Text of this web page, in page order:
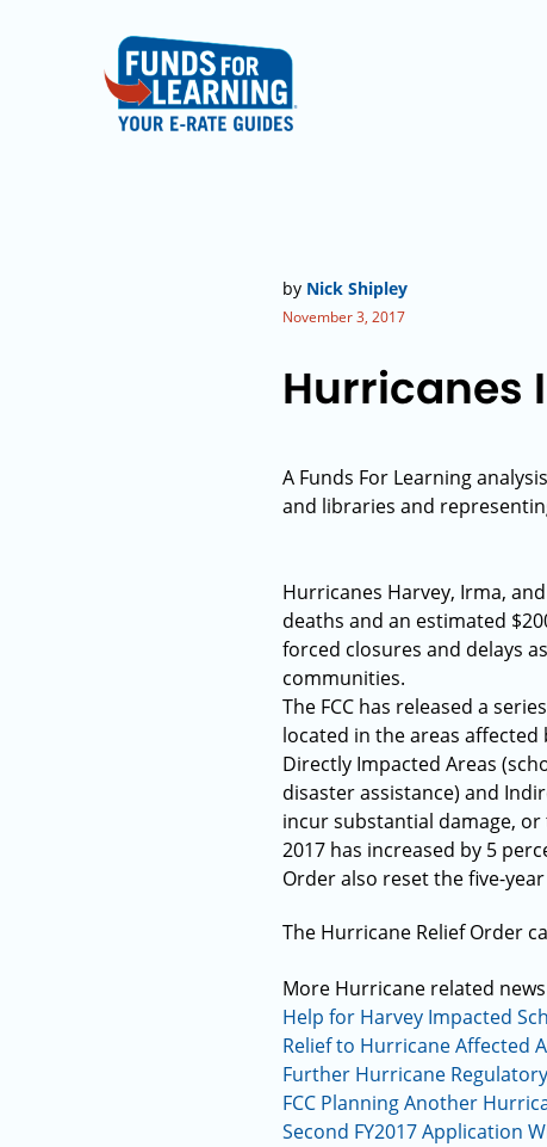
by Nick Shipley
November 3, 2017
Hurricanes
A Funds For Learning
and libraries and
Hurricanes Harvey, Irma,
deaths and an estimated
forced closures and delays
communities.
The FCC has released a
located in the areas
Directly Impacted Areas
disaster assistance) and
incur substantial damage,
2017 has increased by 5
Order also reset the five-
The Hurricane Relief Order
More Hurricane related
Help for Harvey Impacted
Relief to Hurricane Affected
Further Hurricane
FCC Planning Another
Second FY2017 Application